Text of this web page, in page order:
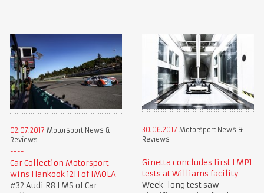
02.07.2017 Motorsport News &
Reviews
Car Collection Motorsport
wins Hankook 12H of IMOLA
#32 Audi R8 LMS of Car
30.06.2017 Motorsport News &
Reviews
Ginetta concludes first LMP1
tests at Williams facility
Week-long test saw